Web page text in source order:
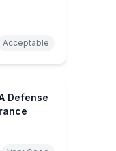
Acceptable
Defense